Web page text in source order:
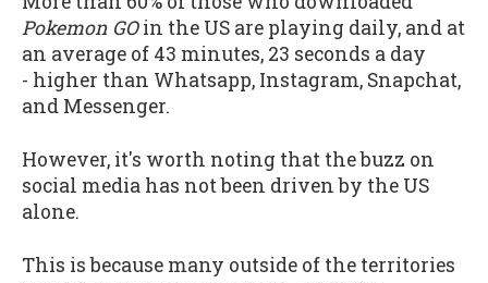
Pokemon GOin the US are playing daily, and at
an average of 43 minutes, 23 seconds a day
- higher than Whatsapp, Instagram, Snapchat,
and Messenger.
However, it's worth noting that the buzz on
social media has not been driven by the US
alone.
This is because many outside of the territories